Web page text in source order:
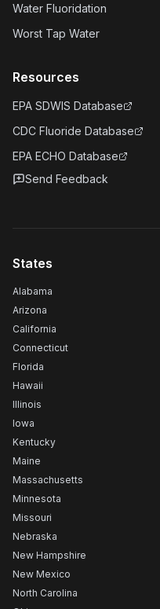
Water Fluoridation
Worst Tap Water
Resources
EPA SDWIS Database
CDC Fluoride Database
EPA ECHO Database
Send Feedback
States
Alabama
Arizona
California
Connecticut
Florida
Hawaii
Illinois
Iowa
Kentucky
Maine
Massachusetts
Minnesota
Missouri
Nebraska
New Hampshire
New Mexico
North Carolina